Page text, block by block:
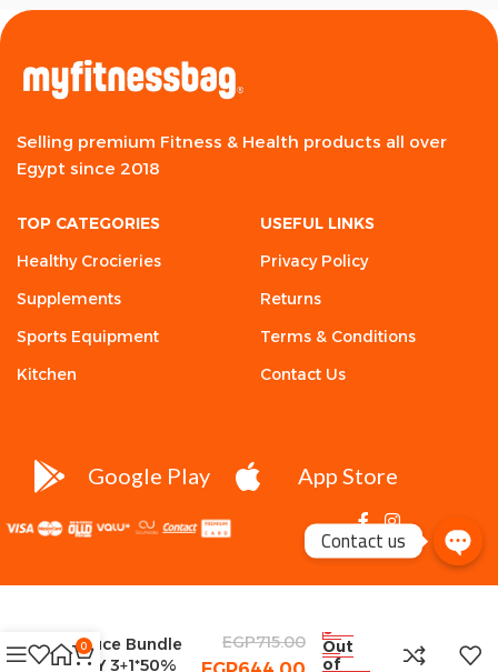
Selling premium Fitness & Health products all over
Egypt since 2018
TOP CATEGORIES
Healthy Crocieries
Supplements
Sports Equipment
Kitchen
USEFUL LINKS
Privacy Policy
Returns
Terms & Conditions
Contact Us
Google Play App Store
Sauce Bundle
BUY 3+1*50%
EGP715.00
Out
of
0
Contact us